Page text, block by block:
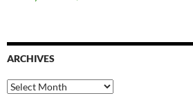
ARCHIVES
Archives